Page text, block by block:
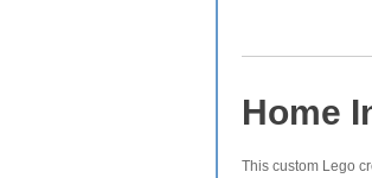
Home
This custom Lego